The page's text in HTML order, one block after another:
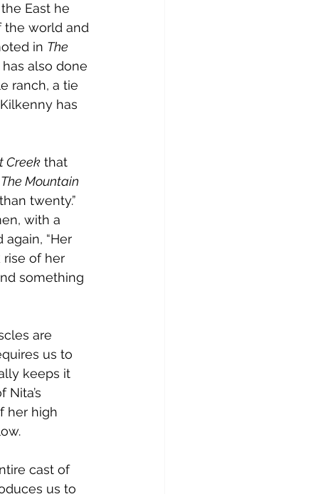
East he
the world and
in The
also done
ranch, a tie
has
Creek that
The Mountain
twenty.”
with a
“Her
rise of her
something
are
us to
keeps it
her high
cast of
us to